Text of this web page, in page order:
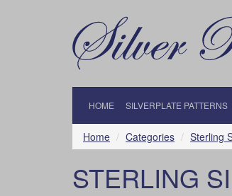
HOME SILVERPLATE PATTERNS
Home Categories Sterling
STERLING